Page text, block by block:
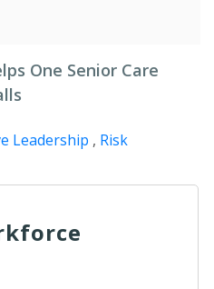
One Senior Care
Leadership , Risk